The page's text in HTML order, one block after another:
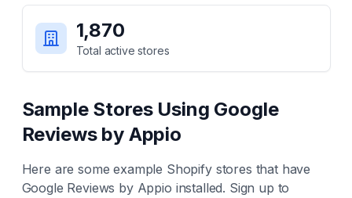
1,870
Total active stores
Sample Stores Using Google
Reviews by Appio
Here are some example Shopify stores that have
Google Reviews by Appio installed. Sign up to